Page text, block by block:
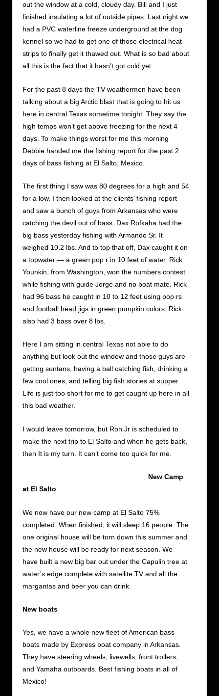
out the window at a cold, cloudy day. Bill and I just
finished insulating a lot of outside pipes. Last night we
had a PVC waterline freeze underground at the dog
kennel so we had to get one of those electrical heat
strips to finally get it thawed out. What is so bad about
all this is the fact that it hasn’t got cold yet.
For the past 8 days the TV weathermen have been
talking about a big Arctic blast that is going to hit us
here in central Texas sometime tonight. They say the
high temps won’t get above freezing for the next 4
days. To make things worst for me this morning
Debbie handed me the fishing report for the past 2
days of bass fishing at El Salto, Mexico.
The first thing I saw was 80 degrees for a high and 54
for a low. I then looked at the clients’ fishing report
and saw a bunch of guys from Arkansas who were
catching the devil out of bass. Dax Rofkaha had the
big bass yesterday fishing with Armando Sr. It
weighed 10.2 lbs. And to top that off, Dax caught it on
a topwater — a green pop r in 10 feet of water. Rick
Younkin, from Washington, won the numbers contest
while fishing with guide Jorge and no boat mate. Rick
had 96 bass he caught in 10 to 12 feet using pop rs
and football head jigs in green pumpkin colors. Rick
also had 3 bass over 8 lbs.
Here I am sitting in central Texas not able to do
anything but look out the window and those guys are
getting suntans, having a ball catching fish, drinking a
few cool ones, and telling big fish stories at supper.
Life is just too short for me to get caught up here in all
this bad weather.
I would leave tomorrow, but Ron Jr is scheduled to
make the next trip to El Salto and when he gets back,
then It is my turn. It can’t come too quick for me.
New Camp
at El Salto
We now have our new camp at El Salto 75%
completed. When finished, it will sleep 16 people. The
one original house will be torn down this summer and
the new house will be ready for next season. We
have built a new big bar out under the Capulin tree at
water’s edge complete with satellite TV and all the
margaritas and beer you can drink.
New boats
Yes, we have a whole new fleet of American bass
boats made by Express boat company in Arkansas.
They have steering wheels, livewells, front trollers,
and Yamaha outboards. Best fishing boats in all of
Mexico!